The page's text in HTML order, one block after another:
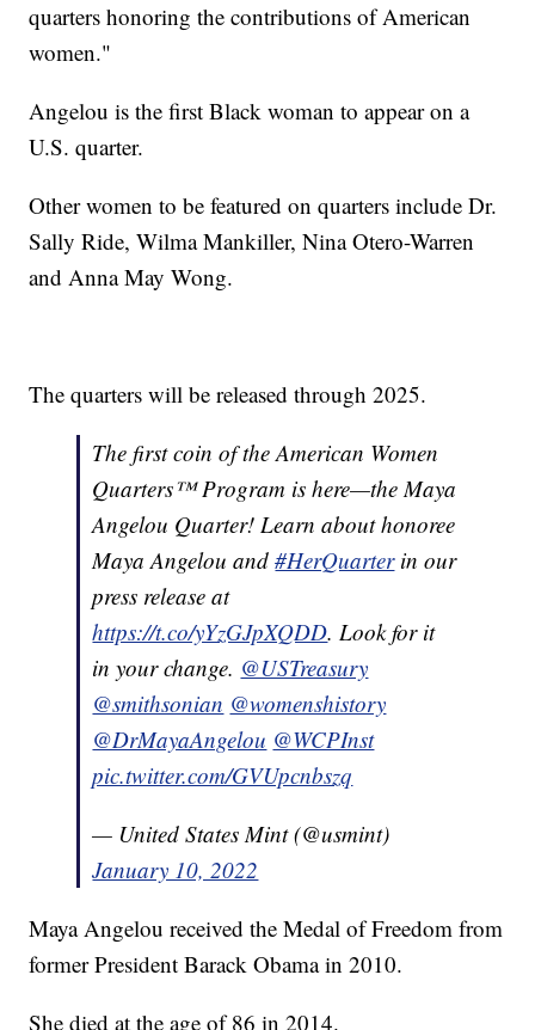
quarters honoring the contributions of American
women."
Angelou is the first Black woman to appear on a
U.S. quarter.
Other women to be featured on quarters include Dr.
Sally Ride, Wilma Mankiller, Nina Otero-Warren
and Anna May Wong.
The quarters will be released through 2025.
The first coin of the American Women
Quarters™ Program is here—the Maya
Angelou Quarter! Learn about honoree
Maya Angelou and#HerQuarterin our
press release at
https://t.co/yYzGJpXQDD. Look for it
in your change. @USTreasury
@smithsonian @womenshistory
@DrMayaAngelou @WCPInst
pic.twitter.com/GVUpcnbszq
— United States Mint (@usmint)
January 10, 2022
Maya Angelou received the Medal of Freedom from
former President Barack Obama in 2010.
She died at the age of 86 in 2014.